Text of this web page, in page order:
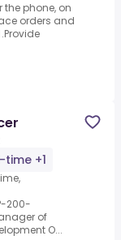
phone, on
orders and
time +1
200-
of
O...